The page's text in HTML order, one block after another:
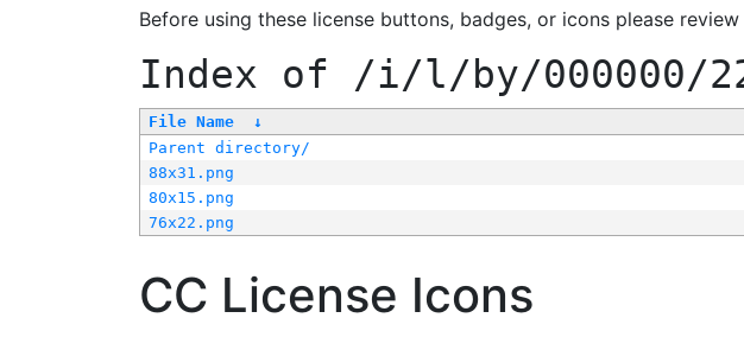
Before using these license buttons, badges, or icons please
Index of /i/l/by/000000/
File Name ↓
Parent directory/
88x31.png
80x15.png
76x22.png
CC License Icons